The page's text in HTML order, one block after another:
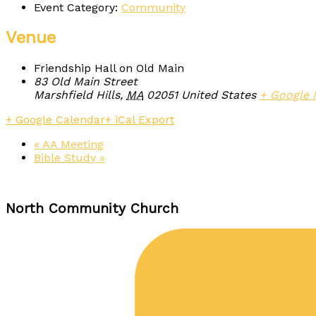
Event Category: Community
Venue
Friendship Hall on Old Main
83 Old Main Street
Marshfield Hills, MA 02051 United States + Google
+ Google Calendar+ iCal Export
« AA Meeting
Bible Study »
North Community Church